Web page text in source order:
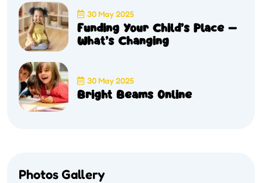
30 May 2025
Funding Your Child’s Place –
What’s Changing
30 May 2025
Bright Beams Online
Photos Gallery